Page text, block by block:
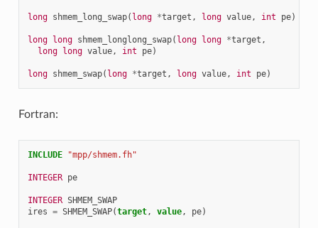
long shmem_long_swap( long *target , long value, int pe)
long long shmem_longlong_swap( long long *target ,
long long value, int pe)
long shmem_swap( long *target , long value, int pe)
Fortran:
INCLUDE "mpp/shmem.fh"
INTEGER pe
INTEGER SHMEM_SWAP
ires = SHMEM_SWAP(target, value, pe)